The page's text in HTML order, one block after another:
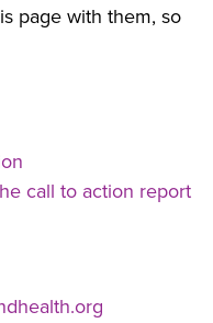
page with them, so
call to action report